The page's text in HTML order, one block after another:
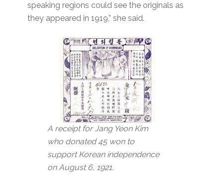
speaking regions could see the originals as
they appeared in 1919,” she said.
A receipt for Jang Yeon Kim
who donated 45 won to
support Korean independence
on August 6, 1921.